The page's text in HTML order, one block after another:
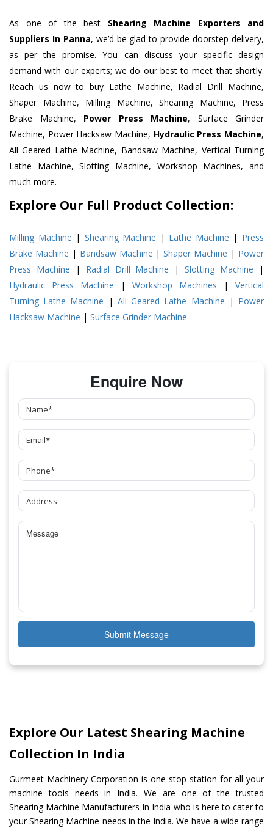
As one of the best Shearing Machine Exporters and
Suppliers In Panna, we’d be glad to provide doorstep delivery,
as per the promise. You can discuss your specific design
demand with our experts; we do our best to meet that shortly.
Reach us now to buy Lathe Machine, Radial Drill Machine,
Shaper Machine, Milling Machine, Shearing Machine, Press
Brake Machine, Power Press Machine, Surface Grinder
Machine, Power Hacksaw Machine, Hydraulic Press Machine,
All Geared Lathe Machine, Bandsaw Machine, Vertical Turning
Lathe Machine, Slotting Machine, Workshop Machines, and
much more.
Explore Our Full Product Collection:
Milling Machine | Shearing Machine | Lathe Machine | Press
Brake Machine | Bandsaw Machine |Shaper Machine | Power
Press Machine | Radial Drill Machine |Slotting Machine |
Hydraulic Press Machine | Workshop Machines | Vertical
Turning Lathe Machine | All Geared Lathe Machine | Power
Hacksaw Machine | Surface Grinder Machine
Enquire Now
Submit Message
Explore Our Latest Shearing Machine
Collection In India
Gurmeet Machinery Corporation is one stop station for all your
machine tools needs in India. We are one of the trusted
Shearing Machine Manufacturers In India who is here to cater to
your Shearing Machine needs in the India. We have a wide range